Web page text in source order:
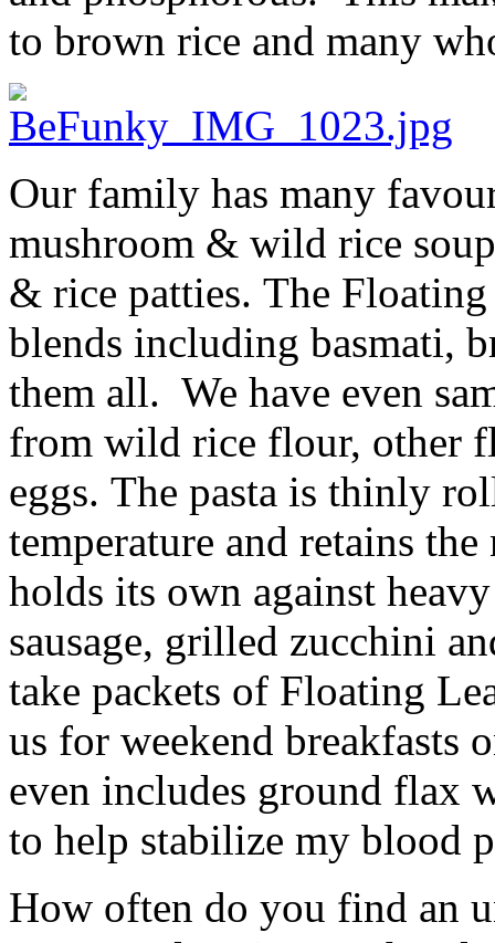
to brown rice and many
Our family has many
mushroom & wild rice
& rice patties. The
blends including basmati,
them all. We have even
from wild rice flour, other
eggs. The pasta is thinly
temperature and retains
holds its own against
sausage, grilled zucchini
take packets of Floating
us for weekend breakfasts
even includes ground flax
to help stabilize my blood
How often do you find an